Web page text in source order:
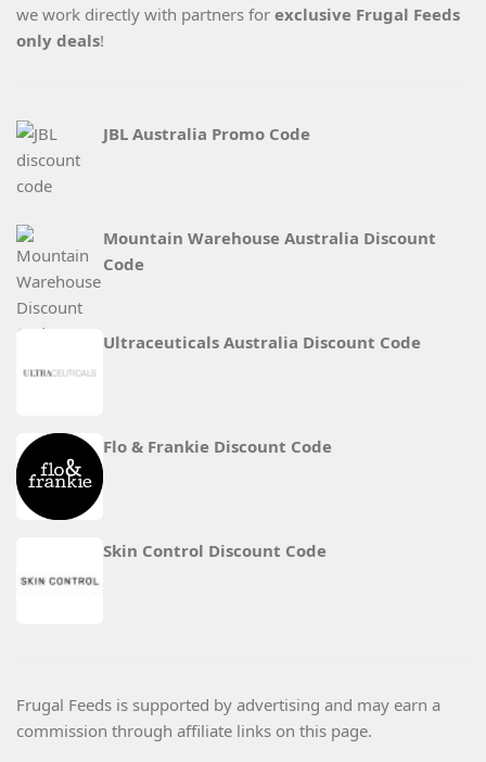
we work directly with partners for exclusive Frugal Feeds
only deals!
JBL Australia Promo Code
Mountain Warehouse Australia Discount
Code
Ultraceuticals Australia Discount Code
Flo & Frankie Discount Code
Skin Control Discount Code
Frugal Feeds is supported by advertising and may earn a
commission through affiliate links on this page.